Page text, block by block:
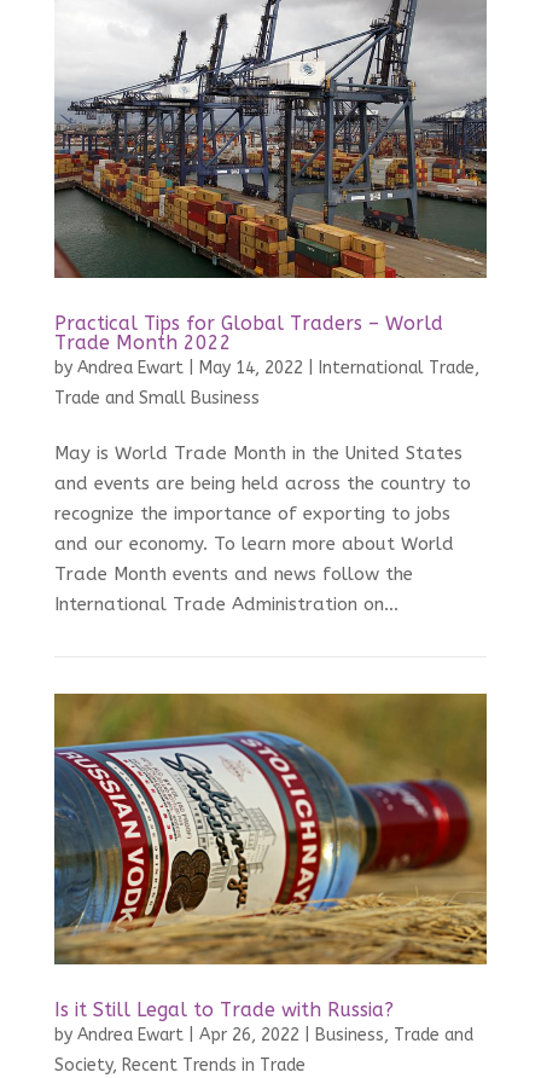
Practical Tips for Global Traders – World
Trade Month 2022
by Andrea Ewart| May 14, 2022 International Trade,
Trade and Small Business
May is World Trade Month in the United States
and events are being held across the country to
recognize the importance of exporting to jobs
and our economy. To learn more about World
Trade Month events and news follow the
International Trade Administration on...
Is it Still Legal to Trade with Russia?
by Andrea Ewart| Apr 26, 2022
Business, Trade and
Society, Recent Trends in Trade